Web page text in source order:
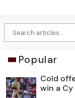
Popular
Cold
win a Cy